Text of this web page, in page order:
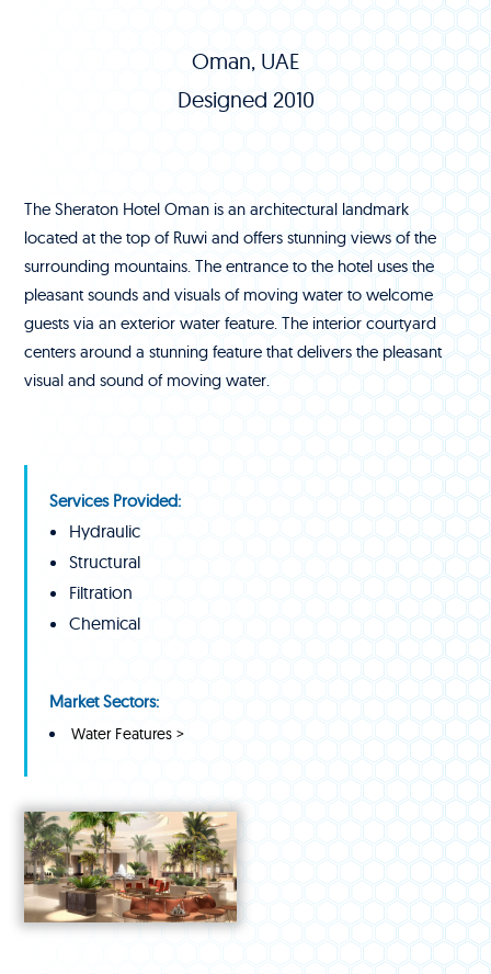
Oman, UAE
Designed 2010
The Sheraton Hotel Oman is an architectural landmark
located at the top of Ruwi and offers stunning views of the
surrounding mountains. The entrance to the hotel uses the
pleasant sounds and visuals of moving water to welcome
guests via an exterior water feature. The interior courtyard
centers around a stunning feature that delivers the pleasant
visual and sound of moving water.
Services Provided:
Hydraulic
Structural
Filtration
Chemical
Market Sectors:
Water Features >